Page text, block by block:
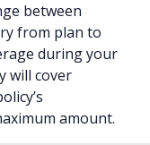
between
from plan to
during your
will cover
amount.